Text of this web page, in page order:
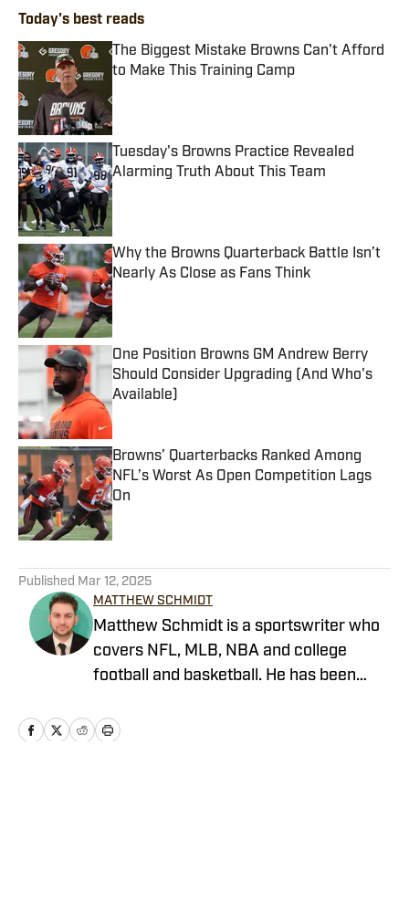
Today's best reads
The Biggest Mistake Browns Can't Afford
to Make This Training Camp
Tuesday's Browns Practice Revealed
Alarming Truth About This Team
Published by on Invalid Date
Why the Browns Quarterback Battle Isn’t
Nearly As Close as Fans Think
Published by on Invalid Date
One Position Browns GM Andrew Berry
Should Consider Upgrading (And Who's
Available)
Browns’ Quarterbacks Ranked Among
NFL’s Worst As Open Competition Lags
On
Published by on Invalid Date
Published Mar 12, 2025
MATTHEW SCHMIDT
Matthew Schmidt is a sportswriter who
covers NFL, MLB, NBA and college
football and basketball. He has been
has also worked for Bleacher Report,